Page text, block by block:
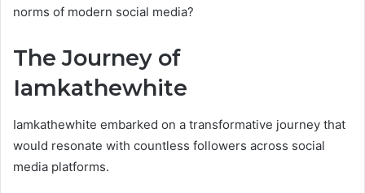
norms of modern social media?
The Journey of
Iamkathewhite
Iamkathewhite embarked on a transformative journey that
would resonate with countless followers across social
media platforms.